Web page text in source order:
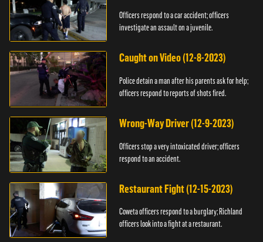
Officers respond to a car accident; officers
investigate an assault on a juvenile.
Caught on Video (12-8-2023)
Police detain a man after his parents ask for help;
officers respond to reports of shots fired.
Wrong-Way Driver (12-9-2023)
Officers stop a very intoxicated driver; officers
respond to an accident.
Restaurant Fight (12-15-2023)
Coweta officers respond to a burglary; Richland
officers look into a fight at a restaurant.